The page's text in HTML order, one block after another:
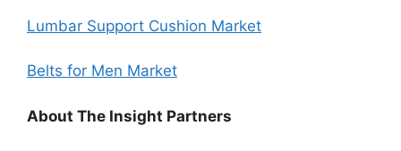
Lumbar Support Cushion Market
Belts for Men Market
About The Insight Partners